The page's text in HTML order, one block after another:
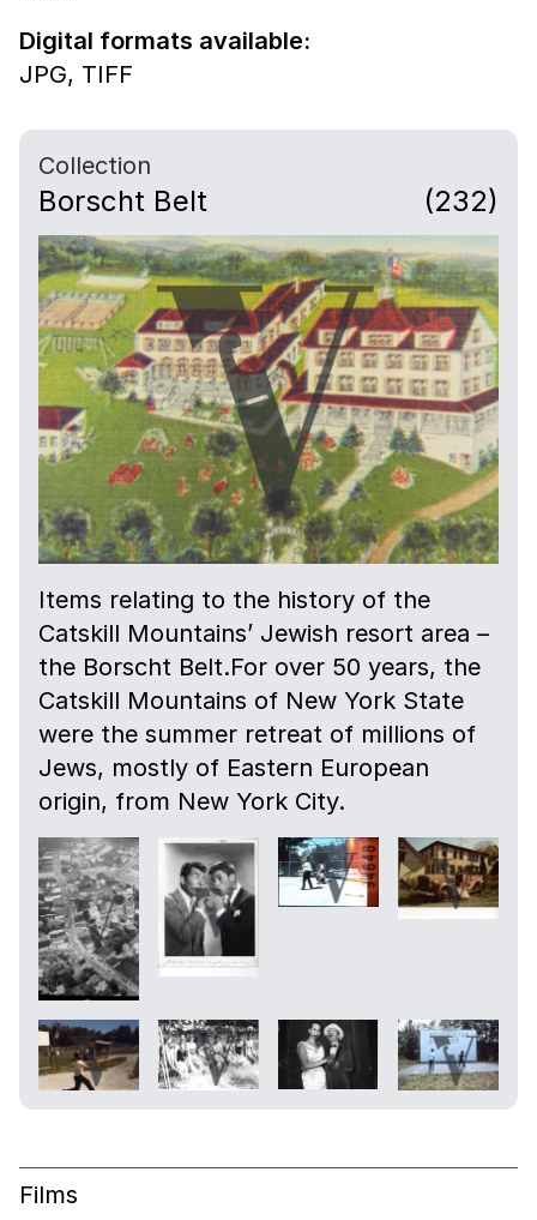
Digital formats available:
JPG, TIFF
Collection
Borscht Belt (232)
Items relating to the history of the
Catskill Mountains’ Jewish resort area –
the Borscht Belt.For over 50 years, the
Catskill Mountains of New York State
were the summer retreat of millions of
Jews, mostly of Eastern European
origin, from New York City.
Films